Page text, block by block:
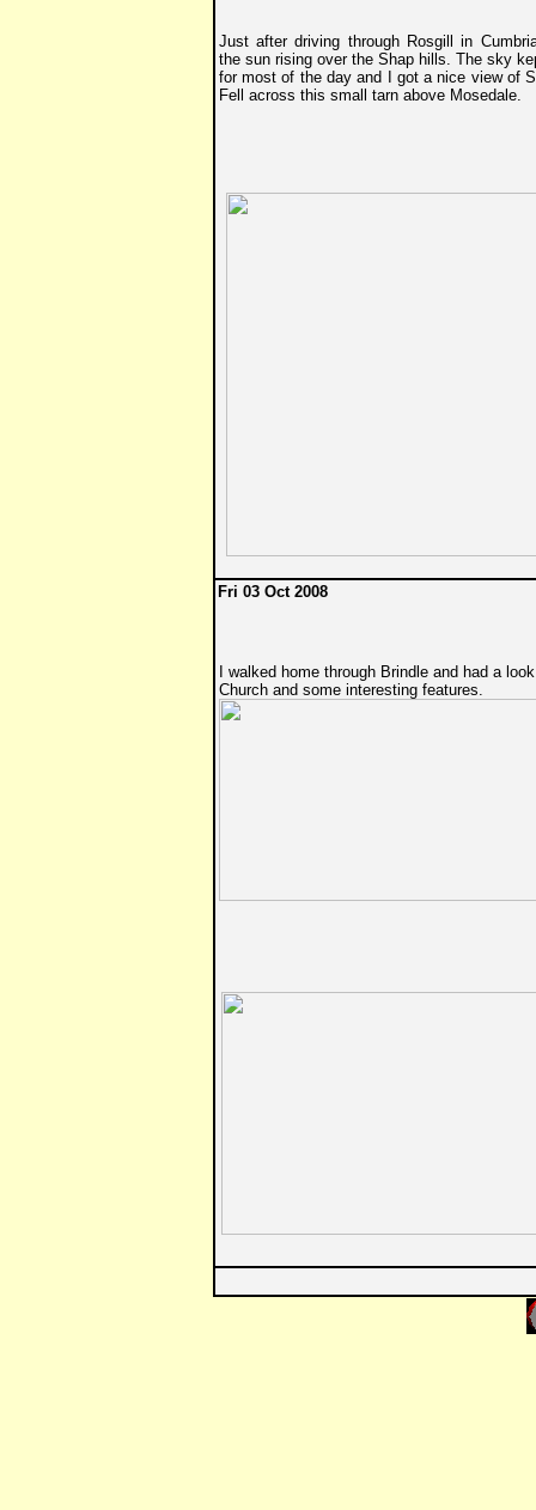
Just after driving through Rosgill in
the sun rising over the Shap hills. The sky
for most of the day and I got a nice view of
Fell across this small tarn above Mosedale.
Fri 03 Oct 2008
I walked home through Brindle and had a
Church and some interesting features.